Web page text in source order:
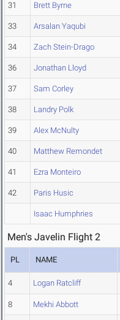
31 Brett Byrne
33 Arsalan Yaqubi
34 Zach Stein-Drago
36 Jonathan Lloyd
37 Sam Corley
38 Landry Polk
39 Alex McNulty
40 Matthew Remondet
41 Ezra Monteiro
42 Paris Husic
Isaac Humphries
Men's Javelin Flight 2
PL NAME
4 Logan Ratcliff
8 Mekhi Abbott